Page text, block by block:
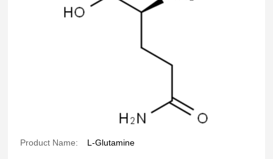
Product Name: L-Glutamine